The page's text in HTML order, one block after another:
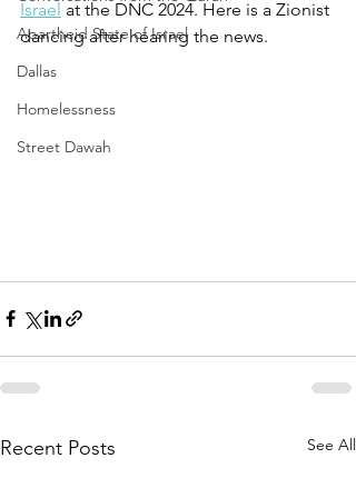
Apartheid State of Israel
Dallas
Homelessness
Street Dawah
Israel at the DNC 2024. Here is a Zionist
dancing after hearing the news.
Recent Posts See All